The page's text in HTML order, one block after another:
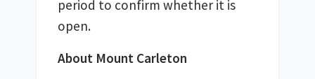
period to confirm whether it is
open.
About Mount Carleton